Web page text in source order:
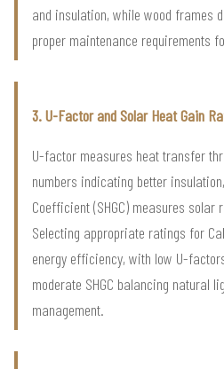
and insulation, while wood frames
proper maintenance requirements
3. U-Factor and Solar Heat Gain
U-factor measures heat transfer
numbers indicating better
Coefficient (SHGC) measures
Selecting appropriate ratings for
energy efficiency, with low U-
moderate SHGC balancing natural
management.